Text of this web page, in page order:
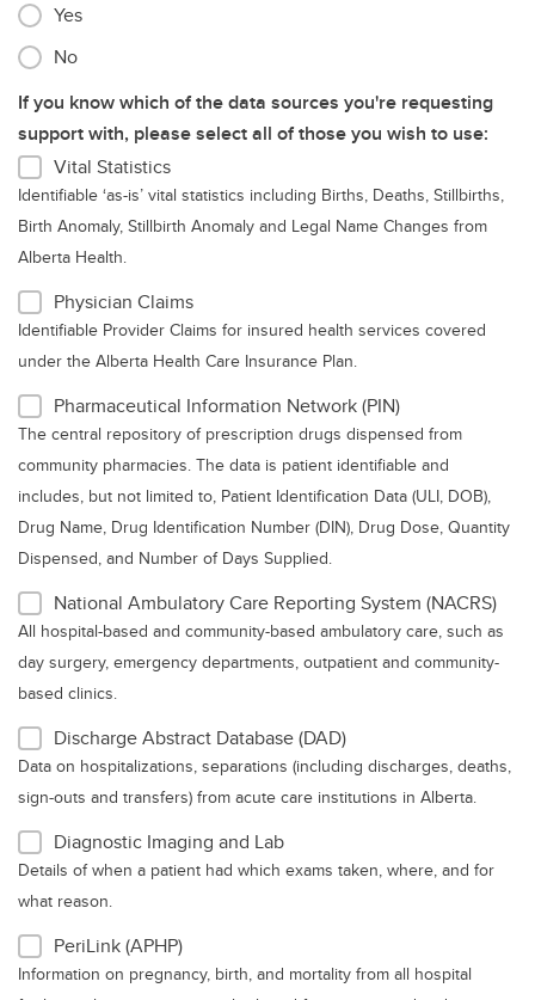
Yes
No
If you know which of the data sources you're requesting
support with, please select all of those you wish to use:
Vital Statistics
Identifiable ‘as-is’ vital statistics including Births, Deaths, Stillbirths,
Birth Anomaly, Stillbirth Anomaly and Legal Name Changes from
Alberta Health.
Physician Claims
Identifiable Provider Claims for insured health services covered
under the Alberta Health Care Insurance Plan.
Pharmaceutical Information Network (PIN)
The central repository of prescription drugs dispensed from
community pharmacies. The data is patient identifiable and
includes, but not limited to, Patient Identification Data (ULI, DOB),
Drug Name, Drug Identification Number (DIN), Drug Dose, Quantity
Dispensed, and Number of Days Supplied.
National Ambulatory Care Reporting System (NACRS)
All hospital-based and community-based ambulatory care, such as
day surgery, emergency departments, outpatient and community-
based clinics.
Discharge Abstract Database (DAD)
Data on hospitalizations, separations (including discharges, deaths,
sign-outs and transfers) from acute care institutions in Alberta.
Diagnostic Imaging and Lab
Details of when a patient had which exams taken, where, and for
what reason.
PeriLink (APHP)
Information on pregnancy, birth, and mortality from all hospital